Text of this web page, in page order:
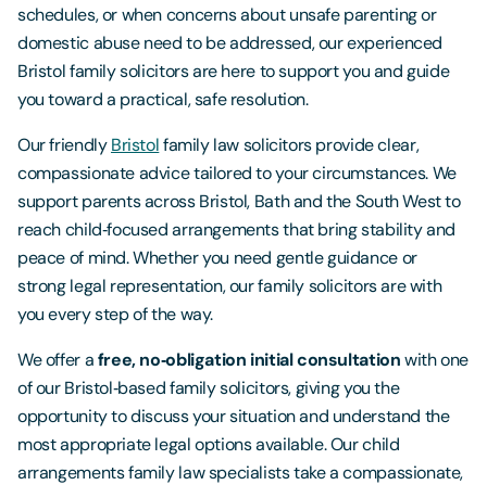
schedules, or when concerns about unsafe parenting or
domestic abuse need to be addressed, our experienced
Bristol family solicitors are here to support you and guide
you toward a practical, safe resolution.
Our friendlyBristolfamily law solicitors provide clear,
compassionate advice tailored to your circumstances. We
support parents across Bristol, Bath and the South West to
reach child‑focused arrangements that bring stability and
peace of mind. Whether you need gentle guidance or
strong legal representation, our family solicitors are with
you every step of the way.
We offer afree, no‑obligation initial consultationwith one
of our Bristol‑based family solicitors, giving you the
opportunity to discuss your situation and understand the
most appropriate legal options available. Our child
arrangements family law specialists take a compassionate,